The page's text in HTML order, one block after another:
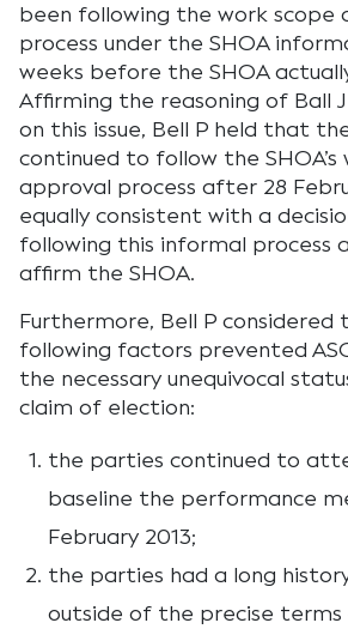
been following the work scope
process under the SHOA
weeks before the SHOA
Affirming the reasoning of Ball
on this issue, Bell P held that
continued to follow the SHOA’s
approval process after 28
equally consistent with a
following this informal process
affirm the SHOA.
Furthermore, Bell P
following factors prevented
the necessary unequivocal
claim of election:
the parties continued to
baseline the performance
February 2013;
the parties had a long
outside of the precise